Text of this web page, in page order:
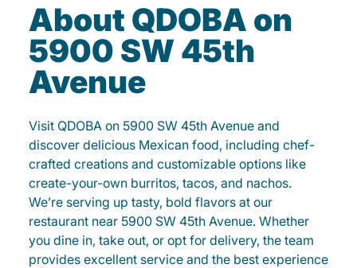
About QDOBA on
5900 SW 45th
Avenue
Visit QDOBA on 5900 SW 45th Avenue and
discover delicious Mexican food, including chef-
crafted creations and customizable options like
create-your-own burritos, tacos, and nachos.
We’re serving up tasty, bold flavors at our
restaurant near 5900 SW 45th Avenue. Whether
you dine in, take out, or opt for delivery, the team
provides excellent service and the best experience